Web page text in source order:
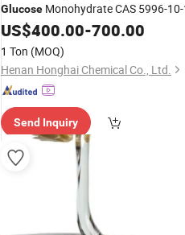
Glucose Monohydrate CAS 5996-
US$400.00-700.00
1 Ton (MOQ)
Henan Honghai Chemical Co., Ltd.
Send Inquiry